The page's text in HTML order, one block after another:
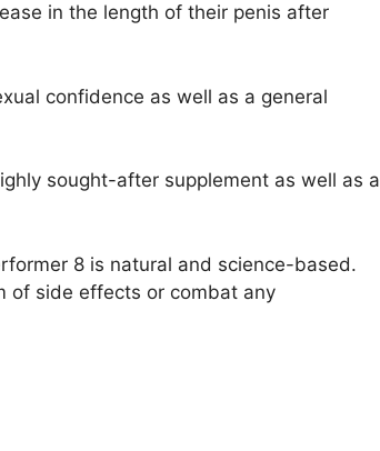
in the length of their penis after
confidence as well as a general
sought-after supplement as well as a
8 is natural and science-based.
of side effects or combat any